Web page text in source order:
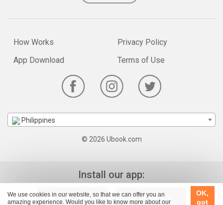
We use cookies in our website, so that we can offer you an
amazing experience. Would you like to know more about our
OK,
got
How Works
App Download
Privacy Policy
Terms of Use
Philippines
© 2026 Ubook.com
Install our app: